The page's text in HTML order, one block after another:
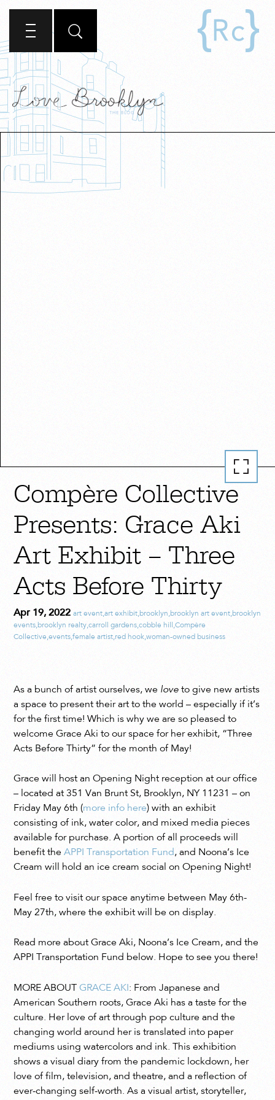
Compère Collective
Presents: Grace Aki
Art Exhibit – Three
Acts Before Thirty
Apr 19, 2022art event,art exhibit,brooklyn,brooklyn art event,brooklyn
events,brooklyn realty,carroll gardens,cobble hill ,Compère
Collective,events,female artist,red hook,woman-owned business
As a bunch of artist ourselves, we love to give new artists
a space to present their art to the world – especially if it’s
for the first time! Which is why we are so pleased to
welcome Grace Aki to our space for her exhibit, “Three
Acts Before Thirty” for the month of May!
Grace will host an Opening Night reception at our office
– located at 351 Van Brunt St, Brooklyn, NY 11231 – on
Friday May 6th (more info here) with an exhibit
consisting of ink, water color, and mixed media pieces
available for purchase. A portion of all proceeds will
benefit theAPPI Transportation Fund, and Noona’s Ice
Cream will hold an ice cream social on Opening Night!
Feel free to visit our space anytime between May 6th-
May 27th, where the exhibit will be on display.
Read more about Grace Aki, Noona’s Ice Cream, and the
APPI Transportation Fund below. Hope to see you there!
MORE ABOUTGRACE AKI : ​​From Japanese and
American Southern roots, Grace Aki has a taste for the
culture. Her love of art through pop culture and the
changing world around her is translated into paper
mediums using watercolors and ink. This exhibition
shows a visual diary from the pandemic lockdown, her
love of film, television, and theatre, and a reflection of
ever-changing self-worth. As a visual artist, storyteller,